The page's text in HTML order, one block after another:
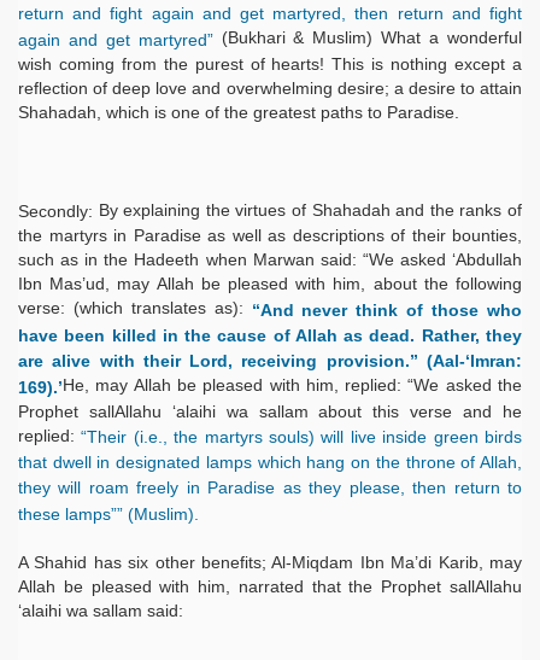
return and fight again and get martyred, then return and fight
again and get martyred” (Bukhari & Muslim) What a wonderful
wish coming from the purest of hearts! This is nothing except a
reflection of deep love and overwhelming desire; a desire to attain
Shahadah, which is one of the greatest paths to Paradise.
Secondly: By explaining the virtues of Shahadah and the ranks of
the martyrs in Paradise as well as descriptions of their bounties,
such as in the Hadeeth when Marwan said: “We asked ‘Abdullah
Ibn Mas’ud, may Allah be pleased with him, about the following
verse: (which translates as): “And never think of those who
have been killed in the cause of Allah as dead. Rather, they
are alive with their Lord, receiving provision.” (Aal-‘Imran:
169).’He, may Allah be pleased with him, replied: “We asked the
Prophet sallAllahu ‘alaihi wa sallam about this verse and he
replied:“Their (i.e., the martyrs souls) will live inside green birds
that dwell in designated lamps which hang on the throne of Allah,
they will roam freely in Paradise as they please, then return to
these lamps”” (Muslim).
A Shahid has six other benefits; Al-Miqdam Ibn Ma’di Karib, may
Allah be pleased with him, narrated that the Prophet sallAllahu
‘alaihi wa sallam said: